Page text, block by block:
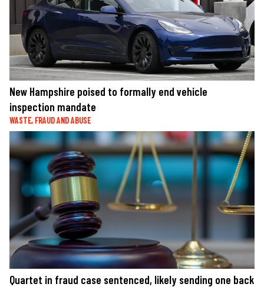
New Hampshire poised to formally end vehicle
inspection mandate
WASTE, FRAUD AND ABUSE
Quartet in fraud case sentenced, likely sending one back